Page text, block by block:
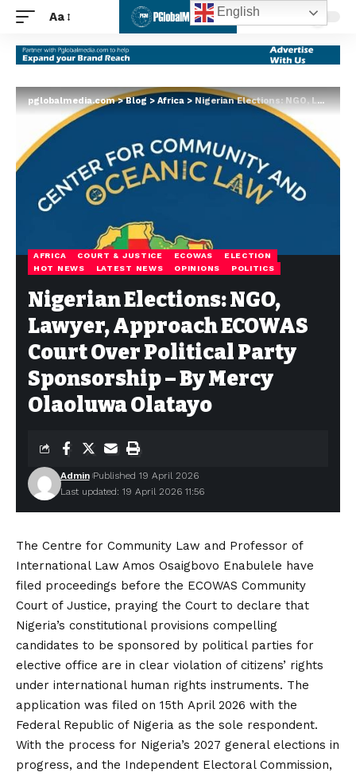
Aa
pglobalmedia.com>Blog > Africa > Nigerian Elections: NGO, Lawyer, Approach ECOWAS Court Over Political Party Sponsorship – By Mercy Olaoluwa Olatayo
AFRICA COURT & JUSTICE ECOWAS
ELECTION
HOT NEWS
LATEST NEWS OPINIONS POLITICS
Nigerian Elections: NGO,
Lawyer, Approach ECOWAS
Court Over Political Party
Sponsorship – By Mercy
Olaoluwa Olatayo
Last updated: 19 April 2026 11:56
Admin Published 19 April 2026
The Centre for Community Law and Professor of
International Law Amos Osaigbovo Enabulele have
filed proceedings before the ECOWAS Community
Court of Justice, praying the Court to declare that
Nigeria’s constitutional provisions compelling
candidates to be sponsored by political parties for
elective office are in clear violation of citizens’ rights
under international human rights instruments. The
application was filed on 15th April 2026 with the
Federal Republic of Nigeria as the sole respondent.
With the process for Nigeria’s 2027 general elections in
progress, and the Independent Electoral Commission,
English